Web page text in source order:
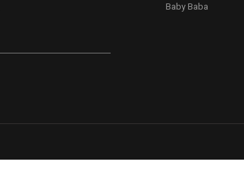
Baby Baba